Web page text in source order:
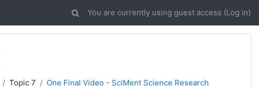
You are currently using guest access (Log in)
Topic 7 One Final Video - SciMent Science Research